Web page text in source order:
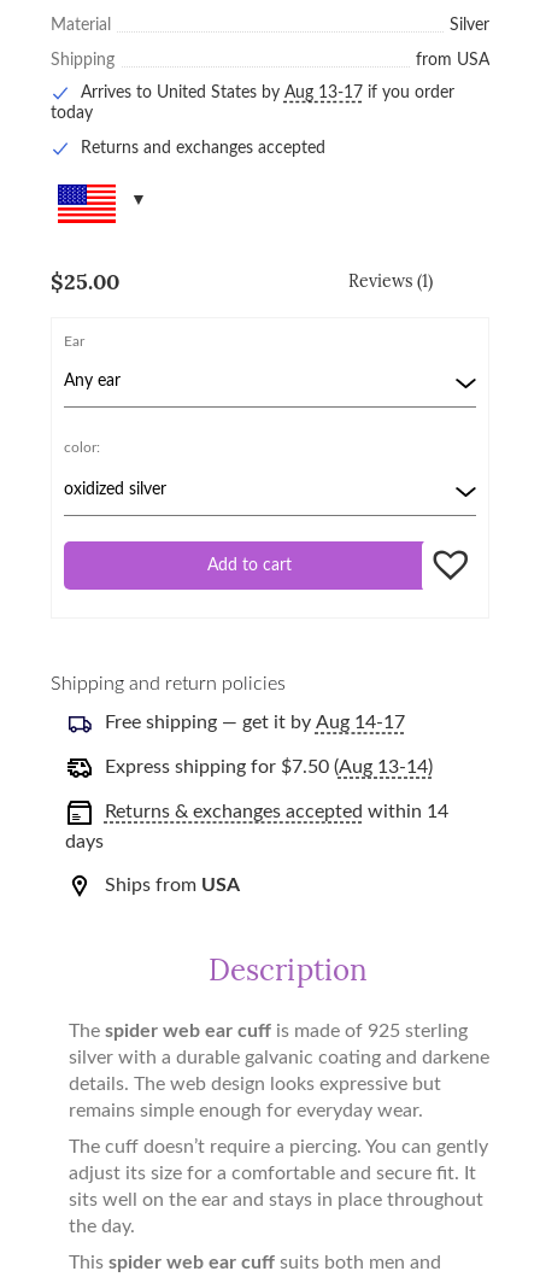
Material Silver
Shipping
from USA
Arrives to United States by Aug 13-17if you order
today
Returns and exchanges accepted
$25.00 Reviews (1)
Ear
color:
Add to cart
Shipping and return policies
Free shipping — get it by Aug 14-17
Express shipping for $7.50(Aug 13-14)
Returns & exchanges accepted within 14
days
Ships from USA
Description
The spider web ear cuffis made of 925 sterling
silver with a durable galvanic coating and darkened
details. The web design looks expressive but
remains simple enough for everyday wear.
The cuff doesn’t require a piercing. You can gently
adjust its size for a comfortable and secure fit. It
sits well on the ear and stays in place throughout
the day.
This spider web ear cuffsuits both men and